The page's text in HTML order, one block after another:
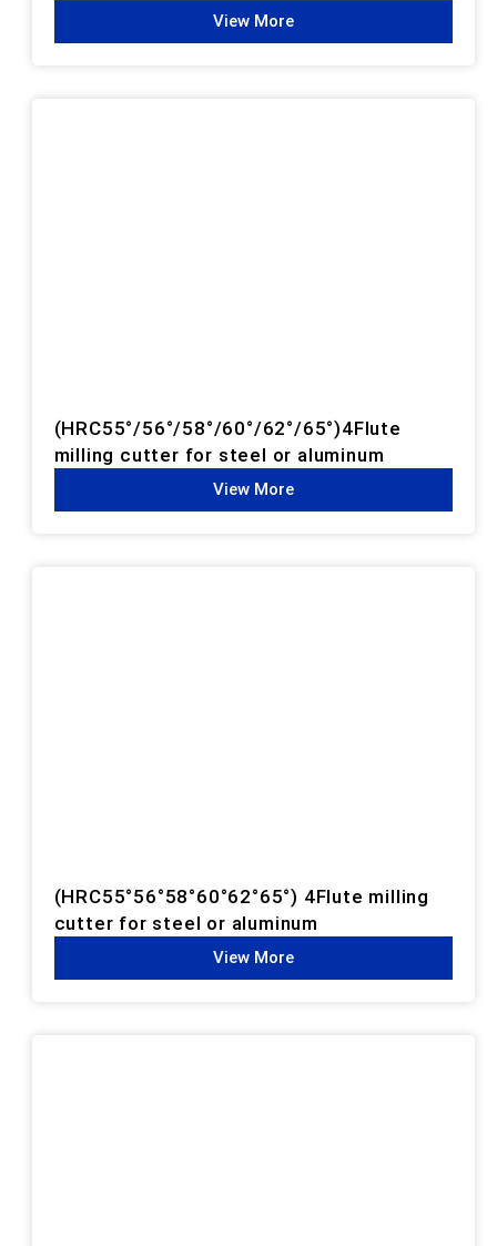
View More
(HRC55°/56°/58°/60°/62°/65°)4Flute
milling cutter for steel or aluminum
View More
(HRC55°56°58°60°62°65°) 4Flute milling
cutter for steel or aluminum
View More